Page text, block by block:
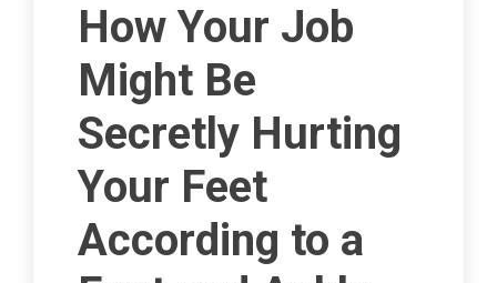
How Your Job
Might Be
Secretly Hurting
Your Feet
According to a